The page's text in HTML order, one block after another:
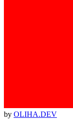
by OLIHA.DEV